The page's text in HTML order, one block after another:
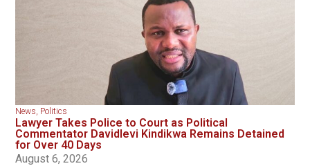
News Politics
Lawyer Takes Police to Court as Political
Commentator Davidlevi Kindikwa Remains Detained
for Over 40 Days
August 6, 2026